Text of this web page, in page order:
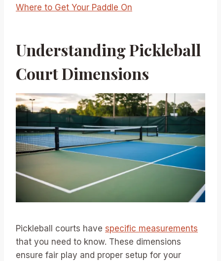
Where to Get Your Paddle On
Understanding Pickleball
Court Dimensions
Pickleball courts have specific measurements
that you need to know. These dimensions
ensure fair play and proper setup for your